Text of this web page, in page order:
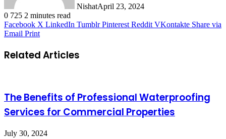
NishatApril 23, 2024
0 725 2 minutes read
Facebook X LinkedIn Tumblr Pinterest Reddit VKontakte Share via
Email Print
Related Articles
The Benefits of Professional Waterproofing
Services for Commercial Properties
July 30, 2024